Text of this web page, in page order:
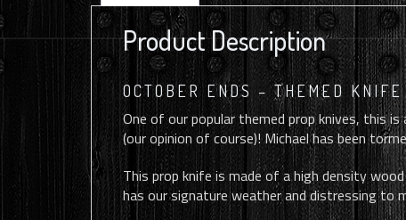
Product Description
OCTOBER ENDS – THEMED
One of our popular themed prop knives, this
(our opinion of course)! Michael has been
This prop knife is made of a high density
has our signature weather and distressing to